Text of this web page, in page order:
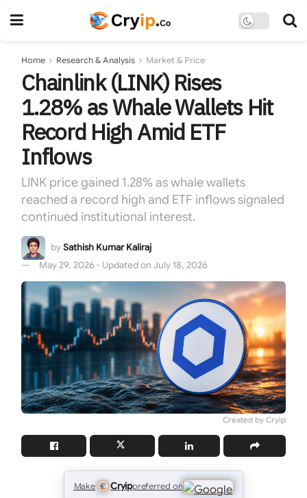
Home Research & Analysis Market & Price
Chainlink (LINK) Rises
1.28% as Whale Wallets Hit
Record High Amid ETF
Inflows
LINK price gained 1.28% as whale wallets
reached a record high and ETF inflows signaled
continued institutional interest.
bySathish Kumar Kaliraj
May 29, 2026 - Updated on July 18, 2026
Created by Cryip
Make Cryippreferred on